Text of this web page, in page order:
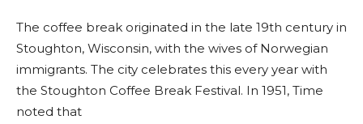
The coffee break originated in the late 19th century in
Stoughton, Wisconsin, with the wives of Norwegian
immigrants. The city celebrates this every year with
the Stoughton Coffee Break Festival. In 1951, Time
noted that